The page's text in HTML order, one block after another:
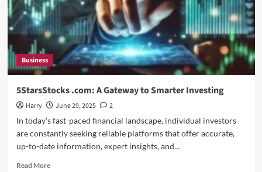
Phone
be
Released
Business
5StarsStocks .com: A Gateway to Smarter Investing
Harry June 29, 2025
2
In today’s fast-paced financial landscape, individual investors
are constantly seeking reliable platforms that offer accurate,
up-to-date information, expert insights, and...
Read MoreRead